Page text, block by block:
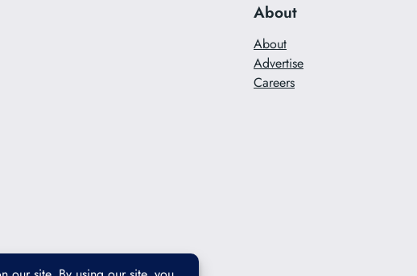
About
About
Advertise
Careers